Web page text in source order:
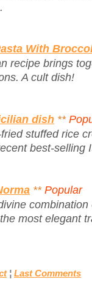
With
recipe brings
A cult dish!
dish **
stuffed rice
best-selling
** Popular
most elegant
¦ Last Comments